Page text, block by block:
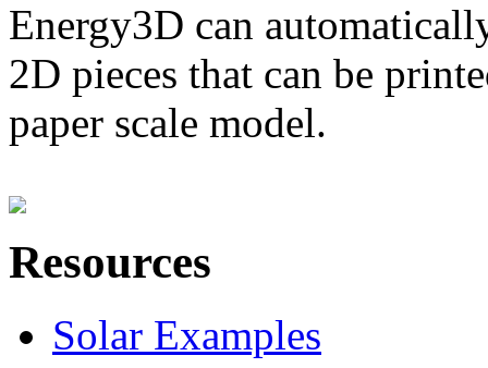
Energy3D can
2D pieces that can be
paper scale model.
Resources
Solar Examples